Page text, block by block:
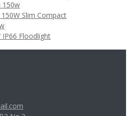
Slim Compact
IP66 Floodlight